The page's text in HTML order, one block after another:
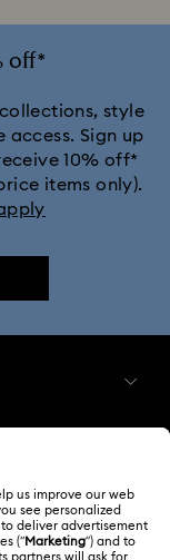
off*
style
Sign up
10% off*
items only).